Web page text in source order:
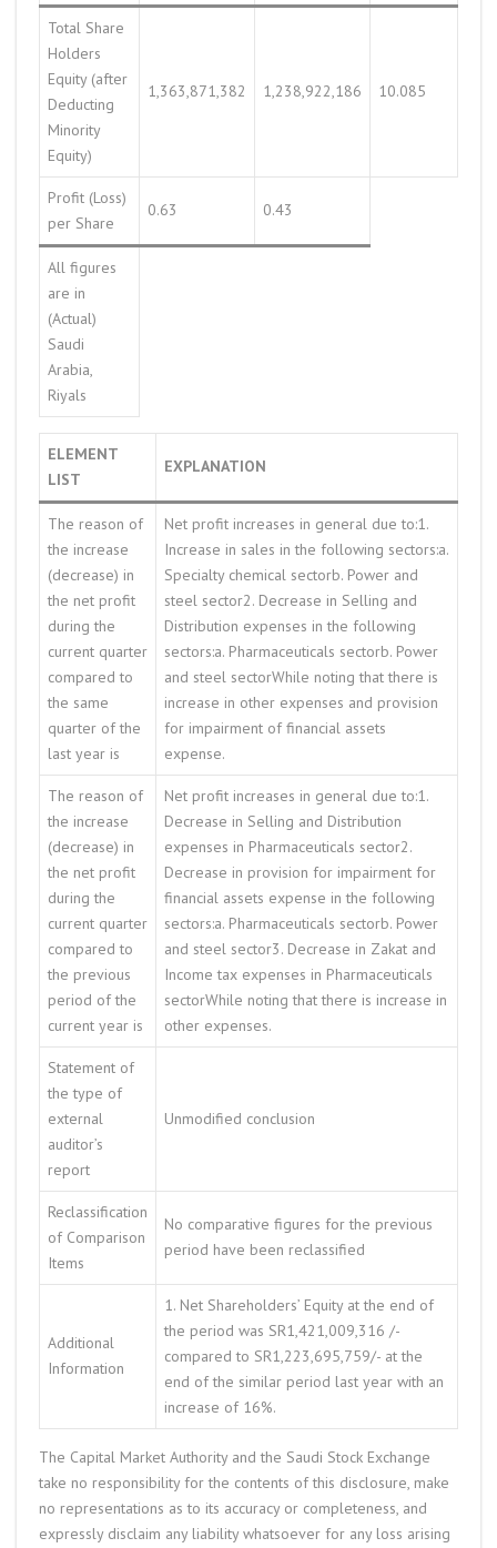
Total Share
Holders
Equity (after
Deducting
Minority
Equity)
1,363,871,382 1,238,922,186 10.085
Profit (Loss)
per Share
0.63 0.43
All figures
are in
(Actual)
Saudi
Arabia,
Riyals
ELEMENT
LIST
EXPLANATION
The reason of
the increase
(decrease) in
the net profit
during the
current quarter
compared to
the same
quarter of the
last year is
Net profit increases in general due to:1.
Increase in sales in the following sectors:a.
Specialty chemical sectorb. Power and
steel sector2. Decrease in Selling and
Distribution expenses in the following
sectors:a. Pharmaceuticals sectorb. Power
and steel sectorWhile noting that there is
increase in other expenses and provision
for impairment of financial assets
expense.
The reason of
the increase
(decrease) in
the net profit
during the
current quarter
compared to
the previous
period of the
current year is
Net profit increases in general due to:1.
Decrease in Selling and Distribution
expenses in Pharmaceuticals sector2.
Decrease in provision for impairment for
financial assets expense in the following
sectors:a. Pharmaceuticals sectorb. Power
and steel sector3. Decrease in Zakat and
Income tax expenses in Pharmaceuticals
sectorWhile noting that there is increase in
other expenses.
Statement of
the type of
external
auditor’s
report
Unmodified conclusion
Reclassification
of Comparison
Items
No comparative figures for the previous
period have been reclassified
Additional
Information
1. Net Shareholders’ Equity at the end of
the period was SR1,421,009,316 /-
compared to SR1,223,695,759/- at the
end of the similar period last year with an
increase of 16%.
The Capital Market Authority and the Saudi Stock Exchange
take no responsibility for the contents of this disclosure, make
no representations as to its accuracy or completeness, and
expressly disclaim any liability whatsoever for any loss arising